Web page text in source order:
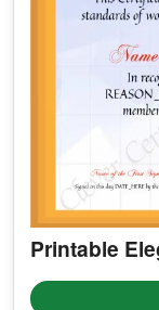
Printable